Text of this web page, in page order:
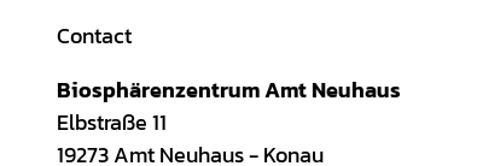
Contact
Biosphärenzentrum Amt Neuhaus
Elbstraße 11
19273Amt Neuhaus- Konau